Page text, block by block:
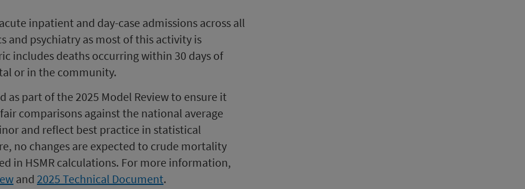
inpatient and day-case admissions across all
and psychiatry as most of this activity is
includes deaths occurring within 30 days of
or in the community.
as part of the 2025 Model Review to ensure it
comparisons against the national average
and reflect best practice in statistical
no changes are expected to crude mortality
in HSMR calculations. For more information,
and 2025 Technical Document.